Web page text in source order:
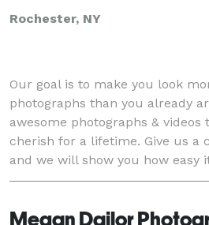
Rochester, NY
Our goal is to make you look
photographs than you already
awesome photographs &
cherish for a lifetime. Give us a
and we will show you how easy
No pressure whatsoever, and
Megan Dailor